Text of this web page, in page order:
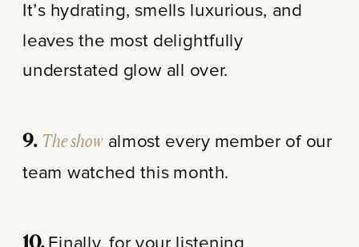
It’s hydrating, smells luxurious, and
leaves the most delightfully
understated glow all over.
9. The show almost every member of our
team watched this month.
Finally, for your listening